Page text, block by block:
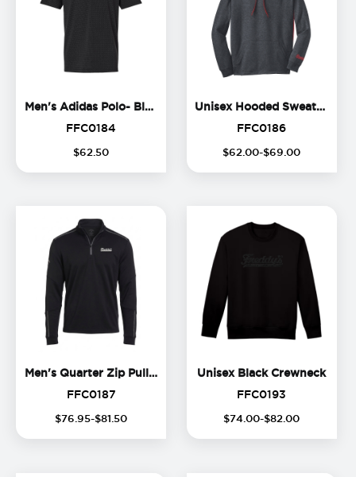
Men's Adidas Polo- Black Logo
Men's Adidas Polo- Black
FFC0184
$62 50
Unisex Hooded Sweatshirt
FFC0186FFC0186
$62 .00-$69 .00
Men's Quarter Zip Pullover
Men's Quarter Zip Pullover
FFC0187FFC0187
$76 95-$81 50
Unisex Black Crewneck
FFC0193
$74 .00-$82 .00